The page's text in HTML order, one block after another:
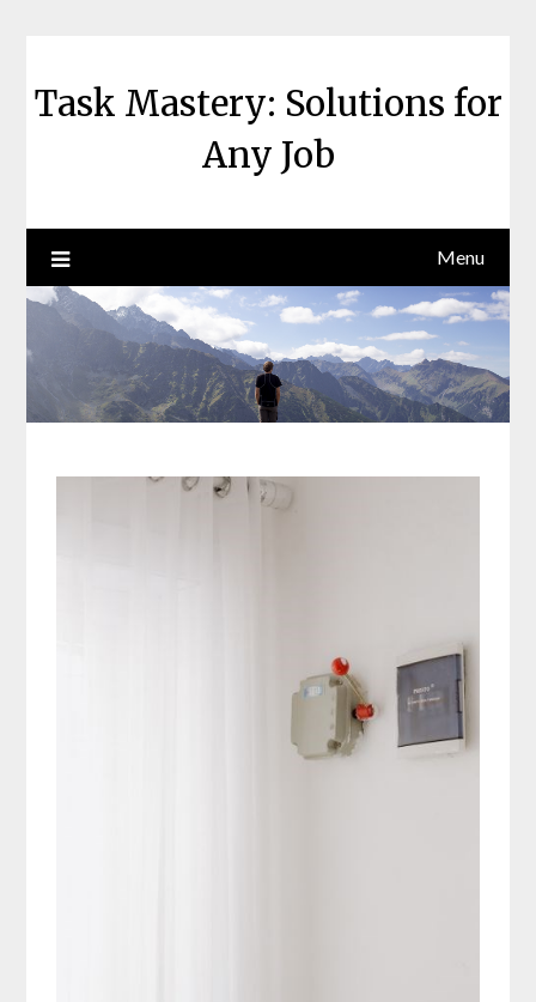
Task Mastery: Solutions for
Any Job
Menu